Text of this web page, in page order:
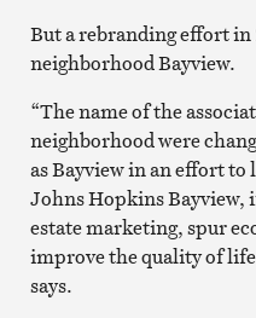
But a rebranding effort
neighborhood Bayview.
“The name of the
neighborhood were
as Bayview in an effort to
Johns Hopkins Bayview,
estate marketing, spur
improve the quality of
says.